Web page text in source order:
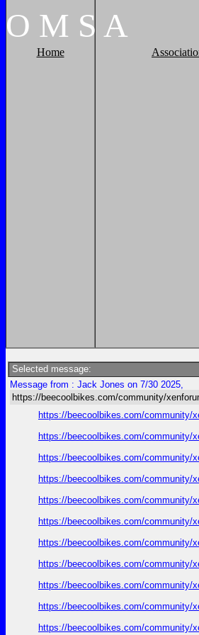
O M S A
Home
Selected message:
Message from : Jack Jones on 7/30 2025,
https://beecoolbikes.com/community/
https://beecoolbikes.com/community/
https://beecoolbikes.com/community/
https://beecoolbikes.com/community/
https://beecoolbikes.com/community/
https://beecoolbikes.com/community/
https://beecoolbikes.com/community/
https://beecoolbikes.com/community/
https://beecoolbikes.com/community/
https://beecoolbikes.com/community/
https://beecoolbikes.com/community/
https://beecoolbikes.com/community/